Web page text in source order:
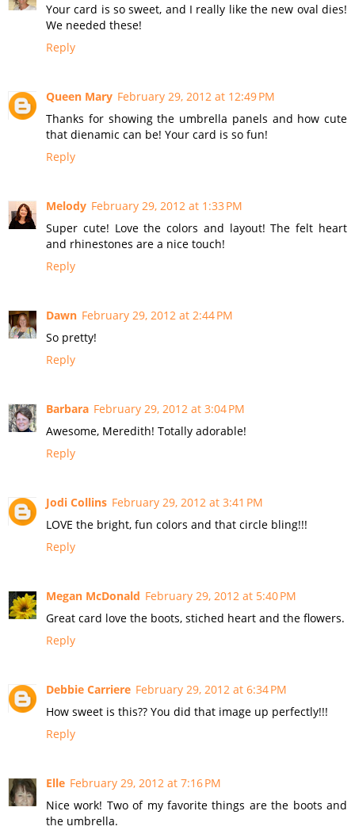
Your card is so sweet, and I really like the new oval dies!
We needed these!
Reply
Queen Mary February 29, 2012 at 12:49 PM
Thanks for showing the umbrella panels and how cute
that dienamic can be! Your card is so fun!
Reply
Melody February 29, 2012 at 1:33 PM
Super cute! Love the colors and layout! The felt heart
and rhinestones are a nice touch!
Reply
Dawn February 29, 2012 at 2:44 PM
So pretty!
Reply
Barbara February 29, 2012 at 3:04 PM
Awesome, Meredith! Totally adorable!
Reply
Jodi Collins February 29, 2012 at 3:41 PM
LOVE the bright, fun colors and that circle bling!!!
Reply
Megan McDonald February 29, 2012 at 5:40 PM
Great card love the boots, stiched heart and the flowers.
Reply
Debbie Carriere February 29, 2012 at 6:34 PM
How sweet is this?? You did that image up perfectly!!!
Reply
Elle February 29, 2012 at 7:16 PM
Nice work! Two of my favorite things are the boots and
the umbrella.